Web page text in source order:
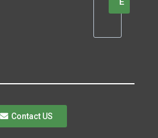
E
Contact US